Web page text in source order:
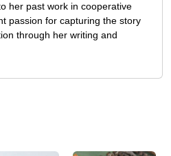
her past work in cooperative
passion for capturing the story
through her writing and